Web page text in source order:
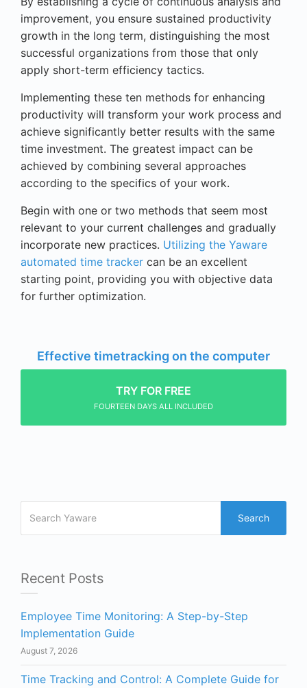
improvement, you ensure sustained productivity
growth in the long term, distinguishing the most
successful organizations from those that only
apply short-term efficiency tactics.
Implementing these ten methods for enhancing
productivity will transform your work process and
achieve significantly better results with the same
time investment. The greatest impact can be
achieved by combining several approaches
according to the specifics of your work.
Begin with one or two methods that seem most
relevant to your current challenges and gradually
incorporate new practices. Utilizing the Yaware
automated time tracker can be an excellent
starting point, providing you with objective data
for further optimization.
Effective timetracking on the computer
TRY FOR FREE
FOURTEEN DAYS ALL INCLUDED
Search
Recent Posts
Employee Time Monitoring: A Step-by-Step
Implementation Guide
August 7, 2026
Time Tracking and Control: A Complete Guide for